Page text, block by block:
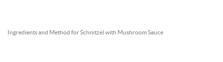
Ingredients and Method for Schnitzel with Mushroom Sauce